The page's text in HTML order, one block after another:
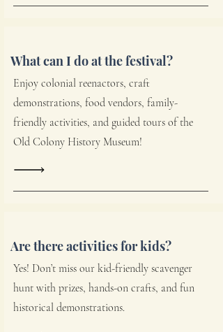
What can I do at the festival?
Enjoy colonial reenactors, craft
demonstrations, food vendors, family-
friendly activities, and guided tours of the
Old Colony History Museum!
Are there activities for kids?
Yes! Don’t miss our kid-friendly scavenger
hunt with prizes, hands-on crafts, and fun
historical demonstrations.